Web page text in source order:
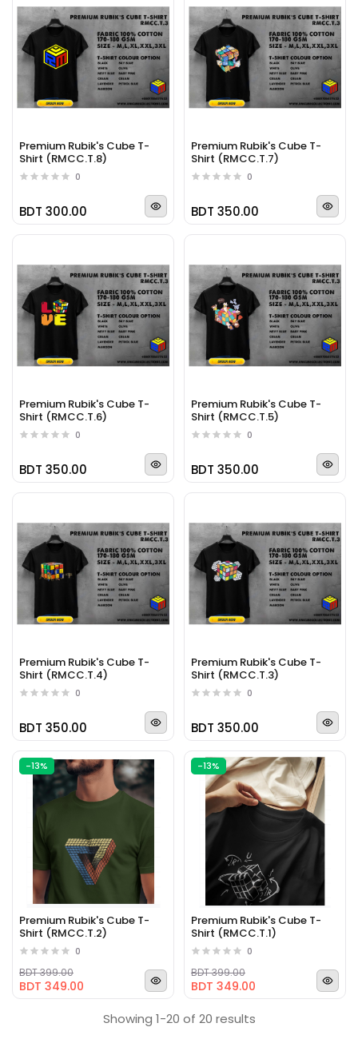
Premium Rubik's Cube T-
Shirt (RMCC.T.8)
0
BDT 300.00
Premium Rubik's Cube T-
Shirt (RMCC.T.7)
0
BDT 350.00
Premium Rubik's Cube T-
Shirt (RMCC.T.6)
0
BDT 350.00
Premium Rubik's Cube T-
Shirt (RMCC.T.5)
0
BDT 350.00
Premium Rubik's Cube T-
Shirt (RMCC.T.4)
0
BDT 350.00
Premium Rubik's Cube T-
Shirt (RMCC.T.3)
0
BDT 350.00
-13%
Premium Rubik's Cube T-
Shirt (RMCC.T.2)
0
BDT 349.00
BDT 399.00
-13%
Premium Rubik's Cube T-
Shirt (RMCC.T.1)
0
BDT 349.00
BDT 399.00
Showing 1-20 of 20 results